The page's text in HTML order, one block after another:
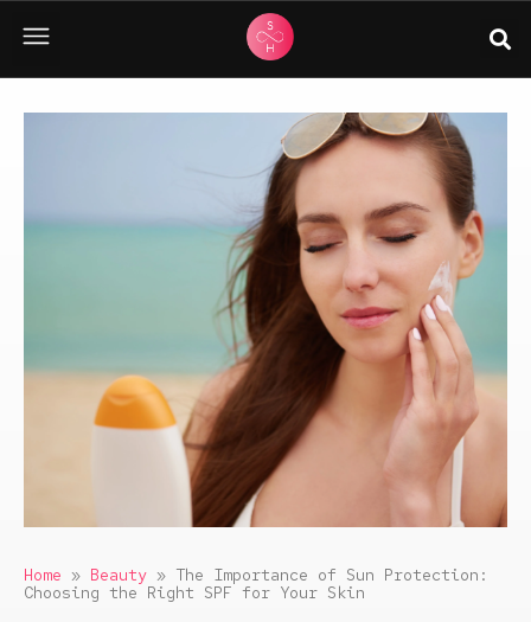
Home » Beauty » The Importance of Sun Protection:
Choosing the Right SPF for Your Skin